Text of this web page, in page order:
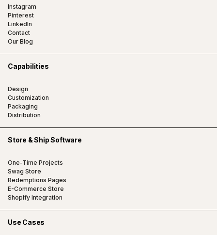
Instagram
Pinterest
LinkedIn
Contact
Our Blog
Capabilities
Design
Customization
Packaging
Distribution
Store & Ship Software
One-Time Projects
Swag Store
Redemptions Pages
E-Commerce Store
Shopify Integration
Use Cases